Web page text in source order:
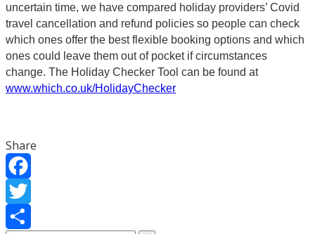
uncertain time, we have compared holiday providers’ Covid
travel cancellation and refund policies so people can check
which ones offer the best flexible booking options and which
ones could leave them out of pocket if circumstances
change. The Holiday Checker Tool can be found at
www.which.co.uk/HolidayChecker
Share
Facebook
Twitter